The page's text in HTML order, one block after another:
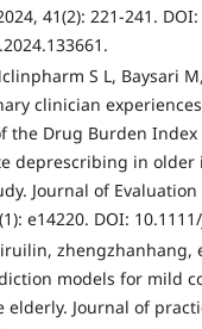
41(2): 221-241. DOI:
S L, Baysari
clinician
the Drug Burden
deprescribing in older
Journal of
e14220. DOI:
zhengzhanhang,
models for mild
Journal of